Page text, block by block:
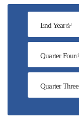
End Year
Quarter Four
Quarter Three